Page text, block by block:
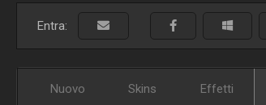
Entra:
Nuovo Skins Effetti